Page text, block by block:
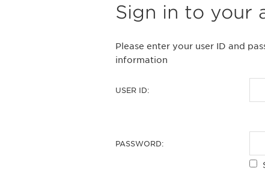
Sign in to your
Please enter your user ID and
information
USER ID:
PASSWORD: